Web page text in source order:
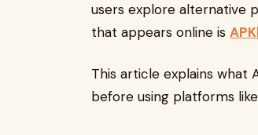
users explore alternative
that appears online is
This article explains what
before using platforms